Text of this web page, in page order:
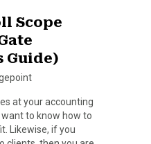
Scope
Guide)
at your accounting
to know how to
Likewise, if you